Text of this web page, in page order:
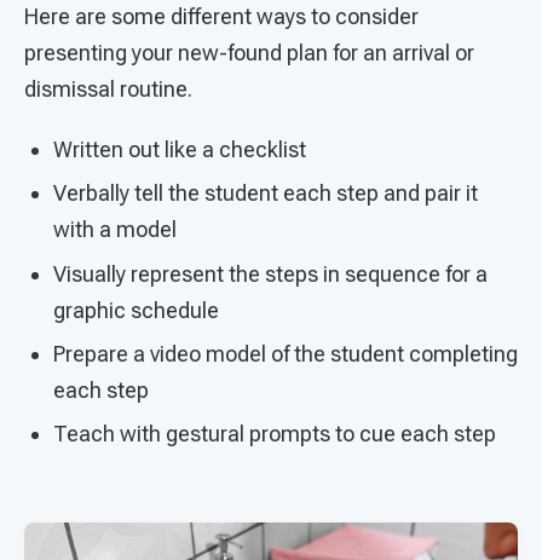
Here are some different ways to consider
presenting your new-found plan for an arrival or
dismissal routine.
Written out like a checklist
Verbally tell the student each step and pair it
with a model
Visually represent the steps in sequence for a
graphic schedule
Prepare a video model of the student completing
each step
Teach with gestural prompts to cue each step